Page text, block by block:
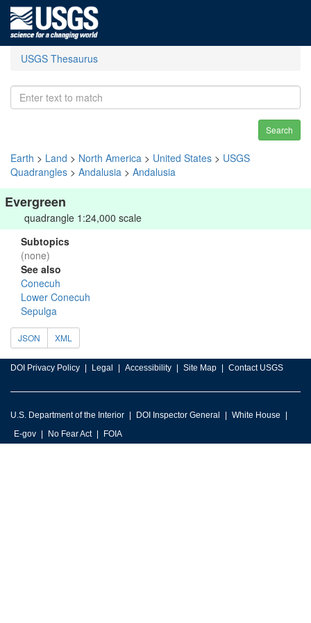
USGS Thesaurus
Search
Earth > Land > North America > United States > USGS
Quadrangles > Andalusia > Andalusia
Evergreen
quadrangle 1:24,000 scale
Subtopics
(none)
See also
Conecuh
Lower Conecuh
Sepulga
JSON XML
DOI Privacy Policy Legal Accessibility Site Map Contact USGS
U.S. Department of the Interior DOI Inspector General
White House
E-gov
No Fear Act FOIA